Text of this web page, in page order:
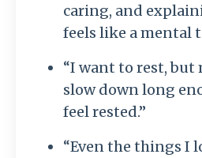
caring, and
feels like a mental
“I want to rest, but
slow down long
feel rested.”
“Even the things I